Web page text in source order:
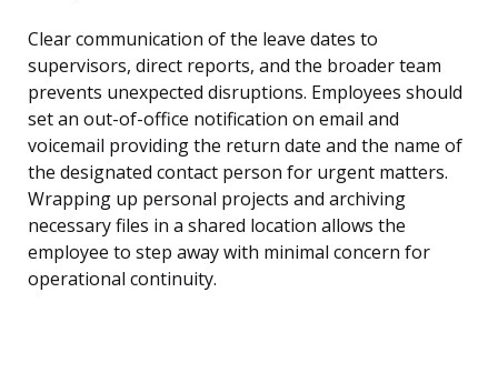
Clear communication of the leave dates to
supervisors, direct reports, and the broader team
prevents unexpected disruptions. Employees should
set an out-of-office notification on email and
voicemail providing the return date and the name of
the designated contact person for urgent matters.
Wrapping up personal projects and archiving
necessary files in a shared location allows the
employee to step away with minimal concern for
operational continuity.